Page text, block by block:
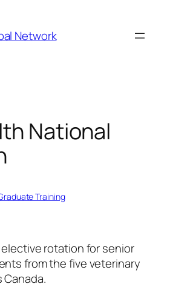
Network
National
Training
elective rotation for senior
from the five veterinary